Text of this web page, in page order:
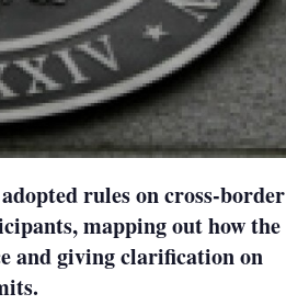
rules on cross-border
mapping out how the
and giving clarification on